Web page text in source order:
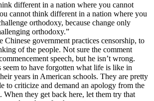
different in a nation where you cannot
cannot think different in a nation where you
orthodoxy, because change only
orthodoxy.”
Chinese government practices censorship, to
of the people. Not sure the comment
speech, but he isn’t wrong.
seem to have forgotten what life is like in
years in American schools. They are pretty
to criticize and demand an apology from the
When they get back here, let them try that